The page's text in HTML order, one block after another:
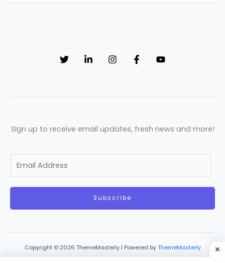
Sign up to receive email updates, fresh news and more!
a
Subscribe
Copyright © 2026 ThemeMasterly | Powered by ThemeMasterly